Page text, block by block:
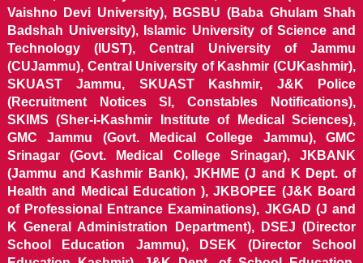
Vaishno Devi University), BGSBU (Baba Ghulam Shah
Badshah University), Islamic University of Science and
Technology (IUST), Central University of Jammu
(CUJammu), Central University of Kashmir (CUKashmir),
SKUAST Jammu, SKUAST Kashmir, J&K Police
(Recruitment Notices SI, Constables Notifications),
SKIMS (Sher-i-Kashmir Institute of Medical Sciences),
GMC Jammu (Govt. Medical College Jammu), GMC
Srinagar (Govt. Medical College Srinagar), JKBANK
(Jammu and Kashmir Bank), JKHME (J and K Dept. of
Health and Medical Education ), JKBOPEE (J&K Board
of Professional Entrance Examinations), JKGAD (J and
K General Administration Department), DSEJ (Director
School Education Jammu), DSEK (Director School